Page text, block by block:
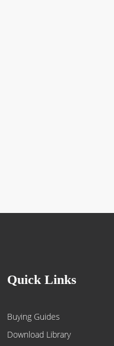
Quick Links
Buying Guides
Download Library